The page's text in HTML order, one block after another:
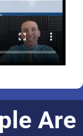
Are